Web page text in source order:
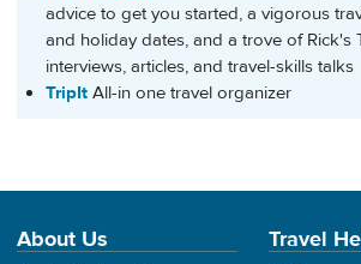
advice to get you started, a vigorous
and holiday dates, and a trove of Rick's
interviews, articles, and travel-skills talks
TripIt All-in one travel organizer
About Us Travel